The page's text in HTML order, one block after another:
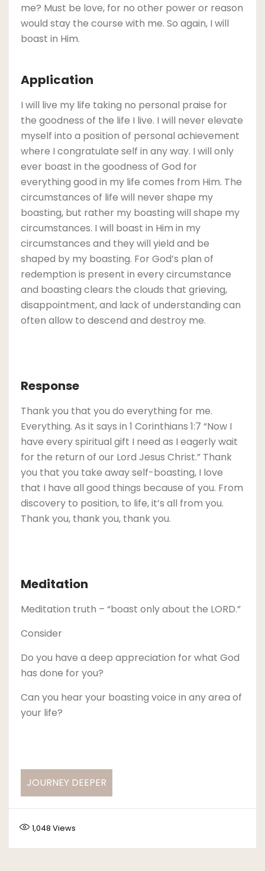
me? Must be love, for no other power or reason
would stay the course with me. So again, I will
boast in Him.
Application
I will live my life taking no personal praise for
the goodness of the life I live. I will never elevate
myself into a position of personal achievement
where I congratulate self in any way. I will only
ever boast in the goodness of God for
everything good in my life comes from Him. The
circumstances of life will never shape my
boasting, but rather my boasting will shape my
circumstances. I will boast in Him in my
circumstances and they will yield and be
shaped by my boasting. For God’s plan of
redemption is present in every circumstance
and boasting clears the clouds that grieving,
disappointment, and lack of understanding can
often allow to descend and destroy me.
Response
Thank you that you do everything for me.
Everything. As it says in 1 Corinthians 1:7 “Now I
have every spiritual gift I need as I eagerly wait
for the return of our Lord Jesus Christ.” Thank
you that you take away self-boasting, I love
that I have all good things because of you. From
discovery to position, to life, it’s all from you.
Thank you, thank you, thank you.
Meditation
Meditation truth – “boast only about the LORD.”
Consider
Do you have a deep appreciation for what God
has done for you?
Can you hear your boasting voice in any area of
your life?
JOURNEY DEEPER
1,048 Views